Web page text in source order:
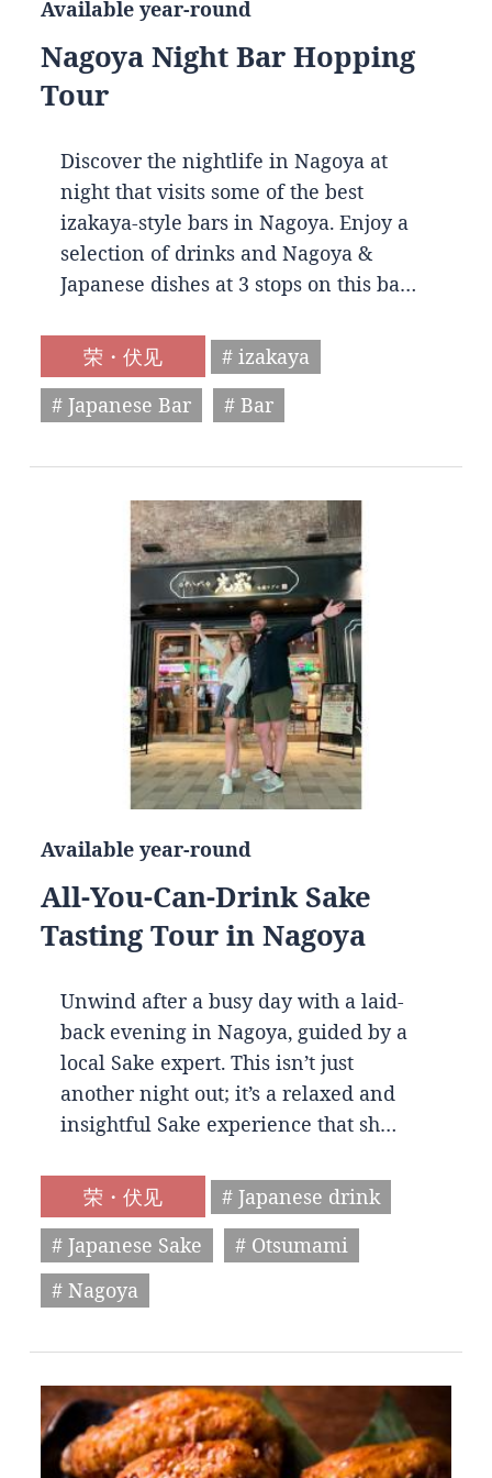
Available year-round
Nagoya Night Bar Hopping
Tour
Discover the nightlife in Nagoya at
night that visits some of the best
izakaya-style bars in Nagoya. Enjoy a
selection of drinks and Nagoya &
Japanese dishes at 3 stops on this ba…
荣・伏见
# izakaya
# Japanese Bar
# Bar
Available year-round
All-You-Can-Drink Sake
Tasting Tour in Nagoya
Unwind after a busy day with a laid-
back evening in Nagoya, guided by a
local Sake expert. This isn’t just
another night out; it’s a relaxed and
insightful Sake experience that sh…
荣・伏见
# Japanese drink
# Japanese Sake
# Otsumami
# Nagoya